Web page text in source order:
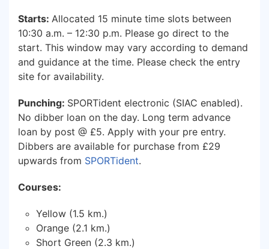
Starts: Allocated 15 minute time slots between
10:30 a.m. – 12:30 p.m. Please go direct to the
start. This window may vary according to demand
and guidance at the time. Please check the entry
site for availability.
Punching: SPORTident electronic (SIAC enabled).
No dibber loan on the day. Long term advance
loan by post @ £5. Apply with your pre entry.
Dibbers are available for purchase from £29
upwards from SPORTident.
Courses:
Yellow (1.5 km.)
Orange (2.1 km.)
Short Green (2.3 km.)